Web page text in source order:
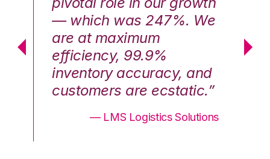
— which was 247%. We
are at maximum
efficiency, 99.9%
inventory accuracy, and
customers are ecstatic.”
— LMS Logistics Solutions